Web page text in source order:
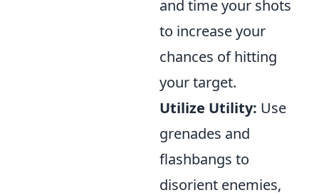
and time your shots
to increase your
chances of hitting
your target.
Utilize Utility: Use
grenades and
flashbangs to
disorient enemies,